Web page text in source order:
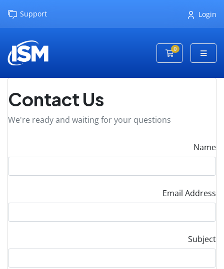
Support Login
0
Shopping Cart
Contact Us
We're ready and waiting for your questions
Name
Email Address
Subject